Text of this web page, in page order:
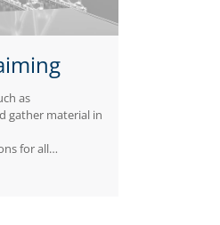
as
gather material in
for all
specific